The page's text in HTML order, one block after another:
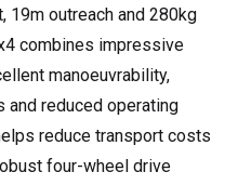
19m outreach and 280kg
combines impressive
manoeuvrability,
and reduced operating
reduce transport costs
four-wheel drive